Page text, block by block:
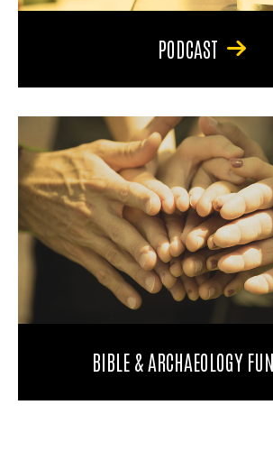
PODCAST
BIBLE & ARCHAEOLOGY